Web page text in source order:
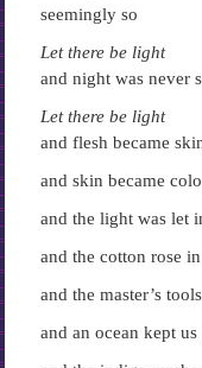
seemingly so
Let there be light
and night was never
Let there be light
and flesh became
and skin became
and the light was let
and the cotton rose
and the master’s
and an ocean kept us